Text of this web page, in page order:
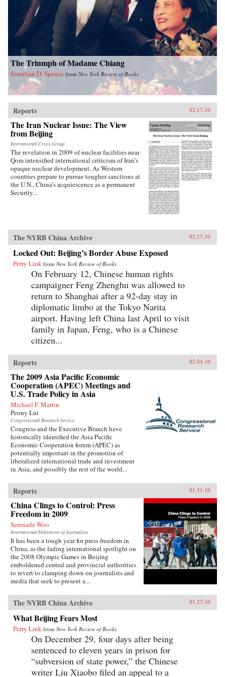
into how Chinese view Americans. Wasserstrom
reveals that China today shares many traits with
other industrialized nations during their periods
of development, in particular the United States
during its rapid industrialization in the 19th
century. Finally, he provides guidance on the
ways we can expect China to act in the future
vis-a-vis the United States, Russia, India, and its
East Asian neighbors. —Oxford University
Press
The Triumph of Madame Chiang
Jonathan D. Spence from New York Review of Books
Reports 02.17.10
The Iran Nuclear Issue: The View
from Beijing
International Crisis Group
The revelation in 2009 of nuclear facilities near
Qom intensified international criticism of Iran’s
opaque nuclear development. As Western
countries prepare to pursue tougher sanctions at
the U.N., China’s acquiescence as a permanent
Security...
The NYRB China Archive 02.17.10
Locked Out: Beijing’s Border Abuse Exposed
Perry Link from New York Review of Books
On February 12, Chinese human rights
campaigner Feng Zhenghu was allowed to
return to Shanghai after a 92-day stay in
diplomatic limbo at the Tokyo Narita
airport. Having left China last April to visit
family in Japan, Feng, who is a Chinese
citizen...
Reports 02.04.10
The 2009 Asia Pacific Economic
Cooperation (APEC) Meetings and
U.S. Trade Policy in Asia
Michael F. Martin
Peony Lui
Congressional Research Service
Congress and the Executive Branch have
historically identified the Asia Pacific
Economic Cooperation forum (APEC) as
potentially important in the promotion of
liberalized international trade and investment
in Asia, and possibly the rest of the world...
Reports 01.31.10
China Clings to Control: Press
Freedom in 2009
Serenade Woo
International Federation of Journalists
It has been a tough year for press freedom in
China, as the fading international spotlight on
the 2008 Olympic Games in Beijing
emboldened central and provincial authorities
to revert to clamping down on journalists and
media that seek to present a...
The NYRB China Archive 01.27.10
What Beijing Fears Most
Perry Link from New York Review of Books
On December 29, four days after being
sentenced to eleven years in prison for
“subversion of state power,” the Chinese
writer Liu Xiaobo filed an appeal to a